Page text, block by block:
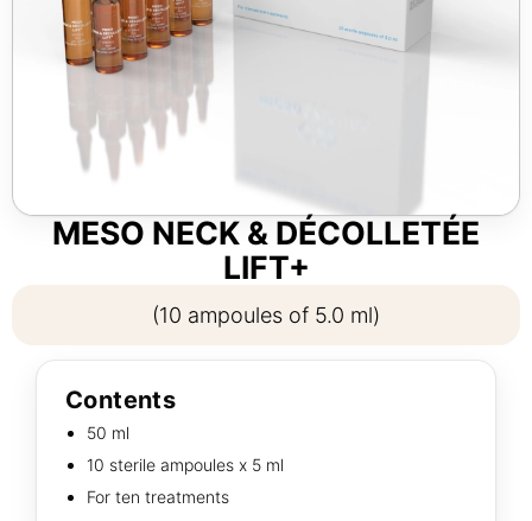
MESO NECK & DÉCOLLETÉE
LIFT+
(10 ampoules of 5.0 ml)
Contents
50 ml
10 sterile ampoules х 5 ml
For ten treatments